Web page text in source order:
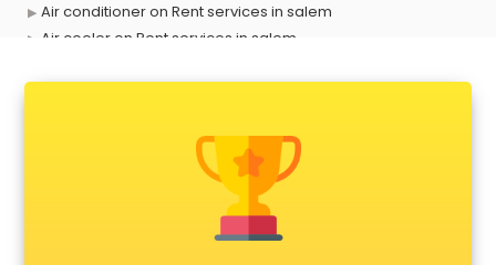
Air conditioner on Rent services in salem
Air cooler on Rent services in salem
Animal Transporters services in salem
Animated Video Production services in salem
Animation services in salem
Animation Studios services in salem